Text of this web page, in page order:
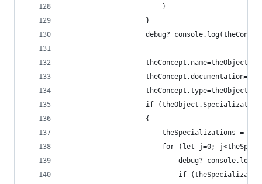
                        }
                    }
debug?
if
                    {
theSpecializations =
for (let j=0;
debug?
if